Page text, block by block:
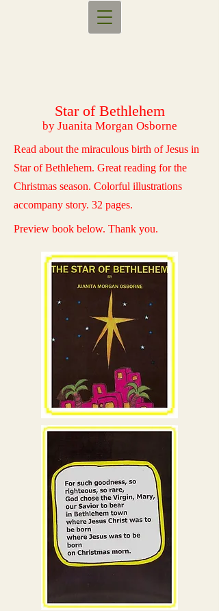
Star of Bethlehem
by Juanita Morgan Osborne
Read about the miraculous birth of Jesus in
Star of Bethlehem. Great reading for the
Christmas season. Colorful illustrations
accompany story. 32 pages.
Preview book below. Thank you.